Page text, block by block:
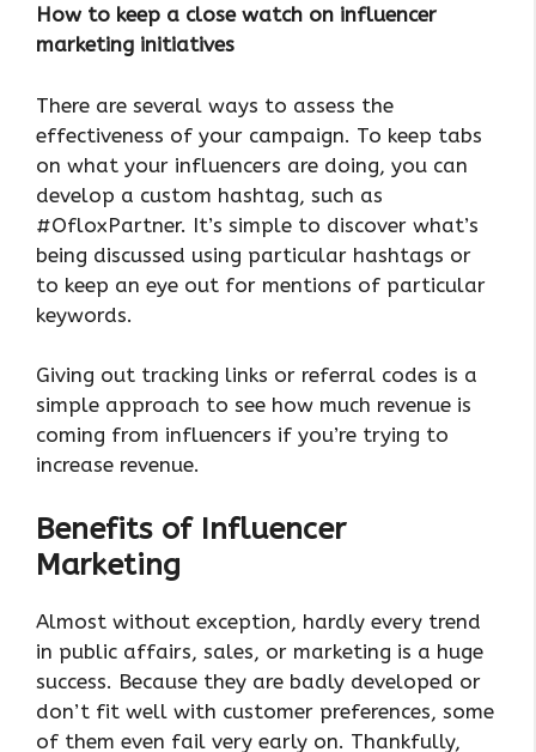
How to keep a close watch on influencer
marketing initiatives
There are several ways to assess the
effectiveness of your campaign. To keep tabs
on what your influencers are doing, you can
develop a custom hashtag, such as
#OfloxPartner. It’s simple to discover what’s
being discussed using particular hashtags or
to keep an eye out for mentions of particular
keywords.
Giving out tracking links or referral codes is a
simple approach to see how much revenue is
coming from influencers if you’re trying to
increase revenue.
Benefits of Influencer
Marketing
Almost without exception, hardly every trend
in public affairs, sales, or marketing is a huge
success. Because they are badly developed or
don’t fit well with customer preferences, some
of them even fail very early on. Thankfully,